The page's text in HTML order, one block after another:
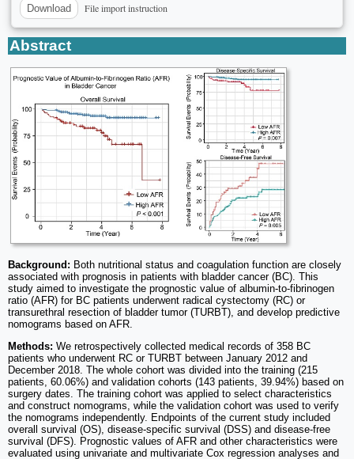
Download File import instruction
Abstract
Background: Both nutritional status and coagulation function are closely
associated with prognosis in patients with bladder cancer (BC). This
study aimed to investigate the prognostic value of albumin-to-fibrinogen
ratio (AFR) for BC patients underwent radical cystectomy (RC) or
transurethral resection of bladder tumor (TURBT), and develop predictive
nomograms based on AFR.
Methods: We retrospectively collected medical records of 358 BC
patients who underwent RC or TURBT between January 2012 and
December 2018. The whole cohort was divided into the training (215
patients, 60.06%) and validation cohorts (143 patients, 39.94%) based on
surgery dates. The training cohort was applied to select characteristics
and construct nomograms, while the validation cohort was used to verify
the nomograms independently. Endpoints of the current study included
overall survival (OS), disease-specific survival (DSS) and disease-free
survival (DFS). Prognostic values of AFR and other characteristics were
evaluated using univariate and multivariate Cox regression analyses and